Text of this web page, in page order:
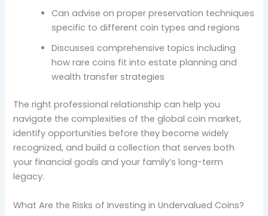
Can advise on proper preservation techniques
specific to different coin types and regions
Discusses comprehensive topics including
how rare coins fit into estate planning and
wealth transfer strategies
The right professional relationship can help you
navigate the complexities of the global coin market,
identify opportunities before they become widely
recognized, and build a collection that serves both
your financial goals and your family’s long-term
legacy.
What Are the Risks of Investing in Undervalued Coins?